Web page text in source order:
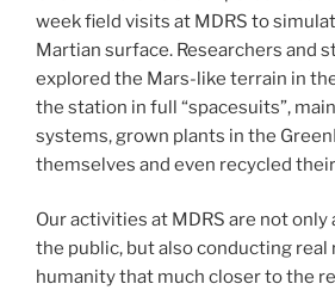
week field visits at MDRS to
Martian surface. Researchers and
explored the Mars-like terrain in
the station in full “spacesuits”,
systems, grown plants in the
themselves and even recycled
Our activities at MDRS are not
the public, but also conducting real
humanity that much closer to the